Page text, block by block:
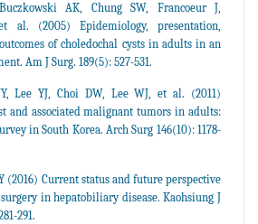
AK, Chung SW, Francoeur J,
al. (2005) Epidemiology, presentation,
of choledochal cysts in adults in an
Am J Surg. 189(5): 527-531.
Lee YJ, Choi DW, Lee WJ, et al. (2011)
and associated malignant tumors in adults:
in South Korea. Arch Surg 146(10): 1178-
(2016) Current status and future perspective
in hepatobiliary disease. Kaohsiung J
291.